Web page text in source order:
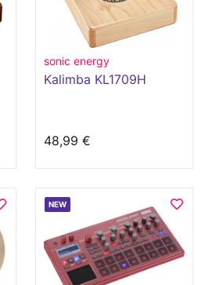
sonic energy
Kalimba KL1709H
48,99 €
NEW